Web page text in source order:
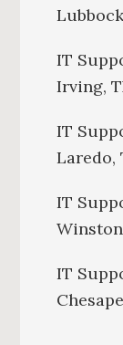
IT
Irving,
IT
Laredo,
IT
IT